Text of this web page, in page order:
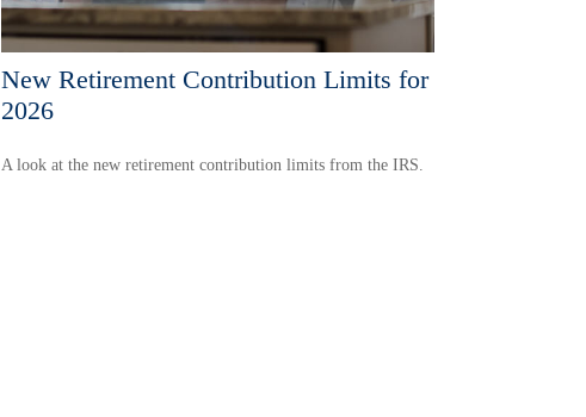
New Retirement Contribution Limits for
2026
A look at the new retirement contribution limits from the IRS.